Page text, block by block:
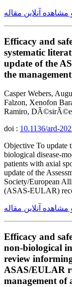
مشاهده آنلاین مقاله
Efficacy and
systematic
update of the
the
Casper Webers,
Falzon, Xenofon
Ramiro, DÃ©sirÃ©e
doi : 10.1136/ard-
Objective To update
biological disease-
patients with axial
update of the
Society/European
(ASAS-EULAR)
مشاهده آنلاین مقاله
Efficacy and
non-biological
review
ASAS/EULAR
management